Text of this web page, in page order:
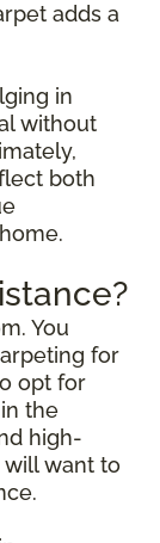
adds a
in
without
both
You
for
opt for
the
high-
want to